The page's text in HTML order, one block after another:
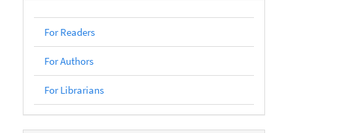
For Readers
For Authors
For Librarians